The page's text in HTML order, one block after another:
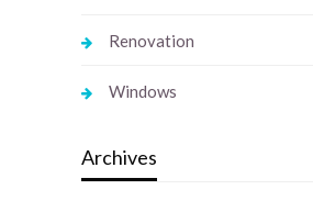
Renovation
Windows
Archives